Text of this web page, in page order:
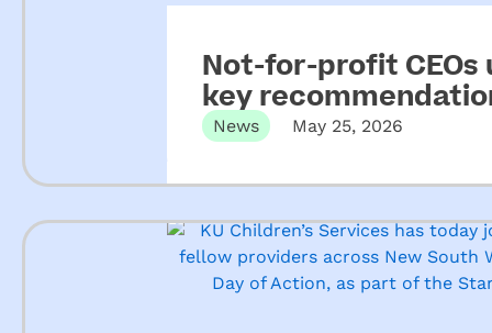
Not-for-profit CEOs
key
ECEC
News May 25, 2026